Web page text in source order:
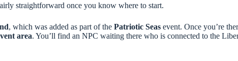
straightforward once you know where to start.
, which was added as part of the Patriotic Seas event. Once you’re
area. You’ll find an NPC waiting there who is connected to the